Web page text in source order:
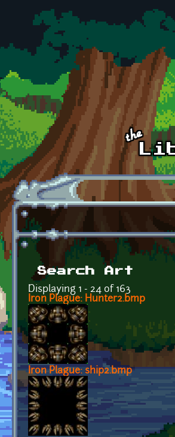
Skip to main content
Search Art
Displaying 1 - 24 of 163
Iron Plague: Hunter2.bmp
Iron Plague: ship2.bmp